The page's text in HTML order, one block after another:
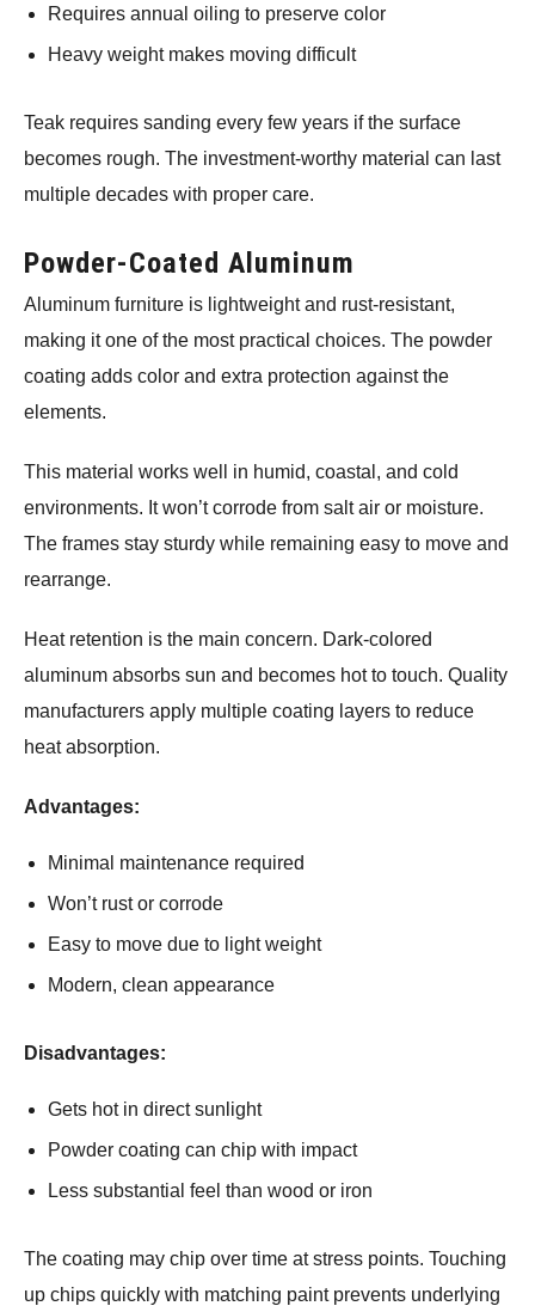
Requires annual oiling to preserve color
Heavy weight makes moving difficult
Teak requires sanding every few years if the surface
becomes rough. The investment-worthy material can last
multiple decades with proper care.
Powder-Coated Aluminum
Aluminum furniture is lightweight and rust-resistant,
making it one of the most practical choices. The powder
coating adds color and extra protection against the
elements.
This material works well in humid, coastal, and cold
environments. It won’t corrode from salt air or moisture.
The frames stay sturdy while remaining easy to move and
rearrange.
Heat retention is the main concern. Dark-colored
aluminum absorbs sun and becomes hot to touch. Quality
manufacturers apply multiple coating layers to reduce
heat absorption.
Advantages:
Minimal maintenance required
Won’t rust or corrode
Easy to move due to light weight
Modern, clean appearance
Disadvantages:
Gets hot in direct sunlight
Powder coating can chip with impact
Less substantial feel than wood or iron
The coating may chip over time at stress points. Touching
up chips quickly with matching paint prevents underlying